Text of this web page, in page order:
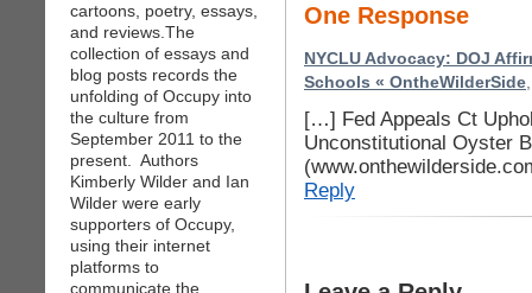
cartoons, poetry, essays,
and reviews.The
collection of essays and
blog posts records the
unfolding of Occupy into
the culture from
September 2011 to the
present. Authors
Kimberly Wilder and Ian
Wilder were early
supporters of Occupy,
using their internet
platforms to
communicate the
One Response
NYCLU Advocacy: DOJ
Schools « OntheWilderSide
[…] Fed Appeals Ct
Unconstitutional Oyster
Reply